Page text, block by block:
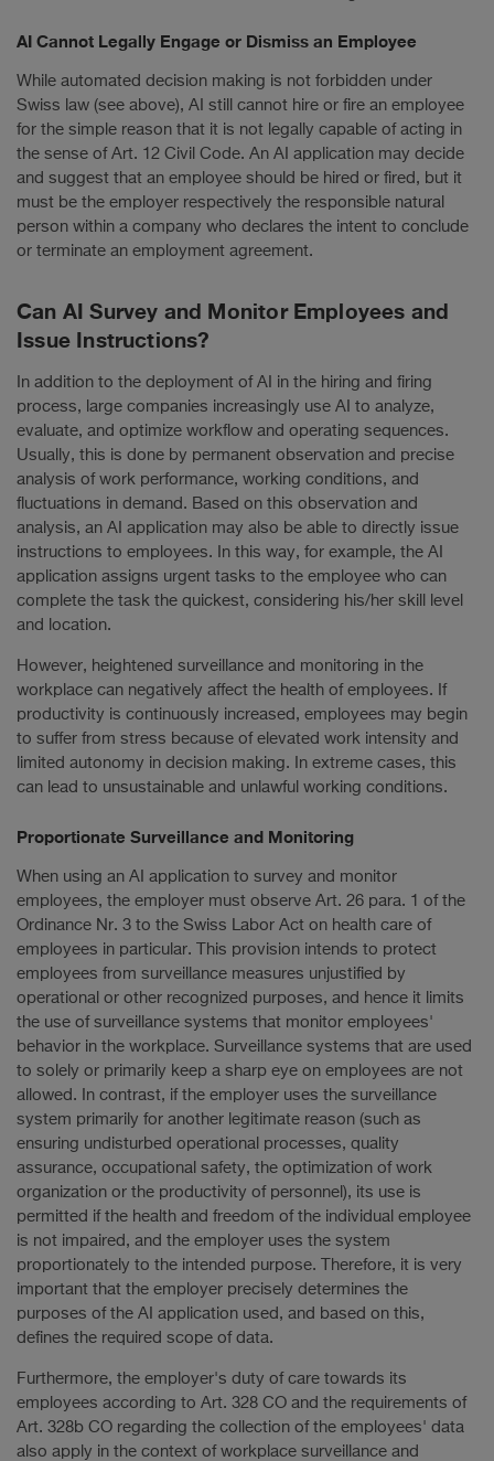
AI Cannot Legally Engage or Dismiss an Employee
While automated decision making is not forbidden under
Swiss law (see above), AI still cannot hire or fire an employee
for the simple reason that it is not legally capable of acting in
the sense of Art. 12 Civil Code. An AI application may decide
and suggest that an employee should be hired or fired, but it
must be the employer respectively the responsible natural
person within a company who declares the intent to conclude
or terminate an employment agreement.
Can AI Survey and Monitor Employees and
Issue Instructions?
In addition to the deployment of AI in the hiring and firing
process, large companies increasingly use AI to analyze,
evaluate, and optimize workflow and operating sequences.
Usually, this is done by permanent observation and precise
analysis of work performance, working conditions, and
fluctuations in demand. Based on this observation and
analysis, an AI application may also be able to directly issue
instructions to employees. In this way, for example, the AI
application assigns urgent tasks to the employee who can
complete the task the quickest, considering his/her skill level
and location.
However, heightened surveillance and monitoring in the
workplace can negatively affect the health of employees. If
productivity is continuously increased, employees may begin
to suffer from stress because of elevated work intensity and
limited autonomy in decision making. In extreme cases, this
can lead to unsustainable and unlawful working conditions.
Proportionate Surveillance and Monitoring
When using an AI application to survey and monitor
employees, the employer must observe Art. 26 para. 1 of the
Ordinance Nr. 3 to the Swiss Labor Act on health care of
employees in particular. This provision intends to protect
employees from surveillance measures unjustified by
operational or other recognized purposes, and hence it limits
the use of surveillance systems that monitor employees'
behavior in the workplace. Surveillance systems that are used
to solely or primarily keep a sharp eye on employees are not
allowed. In contrast, if the employer uses the surveillance
system primarily for another legitimate reason (such as
ensuring undisturbed operational processes, quality
assurance, occupational safety, the optimization of work
organization or the productivity of personnel), its use is
permitted if the health and freedom of the individual employee
is not impaired, and the employer uses the system
proportionately to the intended purpose. Therefore, it is very
important that the employer precisely determines the
purposes of the AI application used, and based on this,
defines the required scope of data.
Furthermore, the employer's duty of care towards its
employees according to Art. 328 CO and the requirements of
Art. 328b CO regarding the collection of the employees' data
also apply in the context of workplace surveillance and